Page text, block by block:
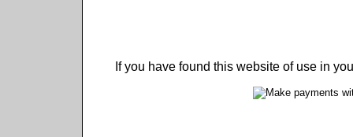
If you have found this website of use in